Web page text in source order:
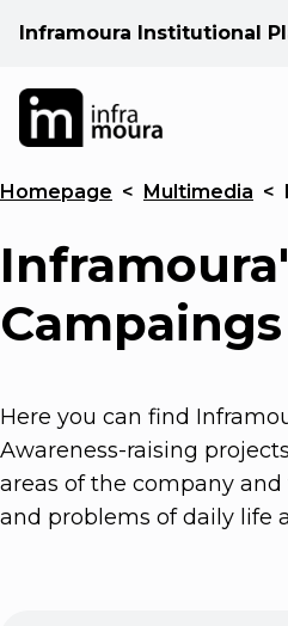
Inframoura Institutional
Search
Operational areas
Client
See
Warnings
News
Homepage < Multimedia <
Campaings
Here you can find
Awareness-raising
areas of the company
and problems of daily life